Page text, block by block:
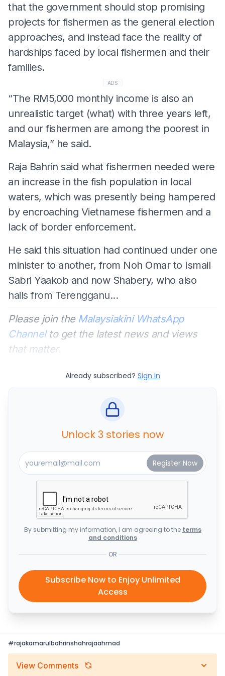
that the government should stop promising
projects for fishermen as the general election
approaches, and instead face the reality of
hardships faced by local fishermen and their
families.
ADS
“The RM5,000 monthly income is also an
unrealistic target (what) with three years left,
and our fishermen are among the poorest in
Malaysia,” he said.
Raja Bahrin said what fishermen needed were
an increase in the fish population in local
waters, which was presently being hampered
by encroaching Vietnamese fishermen and a
lack of border enforcement.
He said this situation had continued under one
minister to another, from Noh Omar to Ismail
Sabri Yaakob and now Shabery, who also
hails from Terengganu...
Please join the Malaysiakini WhatsApp
Channelto get the latest news and views
that matter.
Already subscribed? Sign In
Unlock 3 stories now
By submitting my information, I am agreeing to the terms
and conditions
OR
Subscribe Now to Enjoy Unlimited
Access
#rajakamarulbahrinshahrajaahmad
View Comments